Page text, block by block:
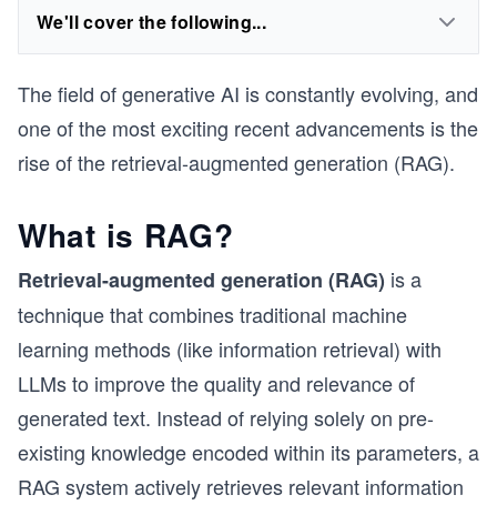
We'll cover the following...
The field of generative AI is constantly evolving, and
one of the most exciting recent advancements is the
rise of the retrieval-augmented generation (RAG).
What is RAG?
Retrieval-augmented generation (RAG) is a
technique that combines traditional machine
learning methods (like information retrieval) with
LLMs to improve the quality and relevance of
generated text. Instead of relying solely on pre-
existing knowledge encoded within its parameters, a
RAG system actively retrieves relevant information